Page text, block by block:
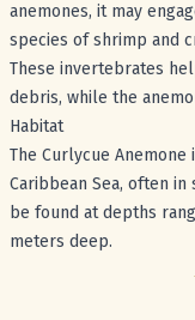
anemones, it may
species of shrimp and
These invertebrates
debris, while the
Habitat
The Curlycue
Caribbean Sea, often
be found at depths
meters deep.